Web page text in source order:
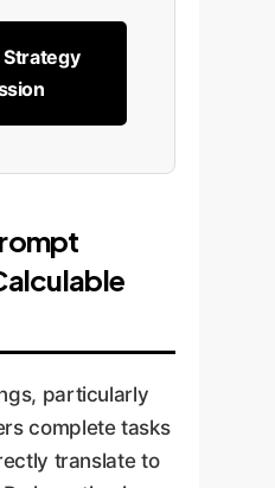
Strategy
particularly
complete tasks
translate to